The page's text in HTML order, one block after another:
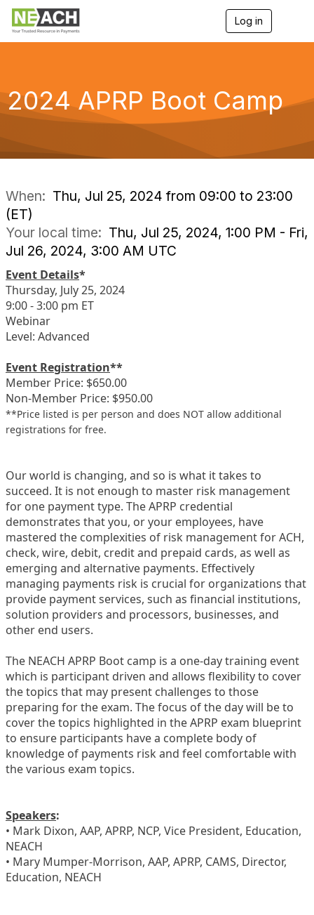
Log in
g
a
2024 APRP Boot Camp
When: Thu, Jul 25, 2024 from 09:00 to 23:00
(ET)
Your local time: Thu, Jul 25, 2024, 1:00 PM - Fri,
Jul 26, 2024, 3:00 AM UTC
Event Details*
Thursday, July 25, 2024
9:00 - 3:00 pm ET
Webinar
Level: Advanced
Event Registration**
Member Price: $650.00
Non-Member Price: $950.00
**Price listed is per person and does NOT allow additional
registrations for free.
Our world is changing, and so is what it takes to
succeed. It is not enough to master risk management
for one payment type. The APRP credential
demonstrates that you, or your employees, have
mastered the complexities of risk management for ACH,
check, wire, debit, credit and prepaid cards, as well as
emerging and alternative payments. Effectively
managing payments risk is crucial for organizations that
provide payment services, such as financial institutions,
solution providers and processors, businesses, and
other end users.
The NEACH APRP Boot camp is a one-day training event
which is participant driven and allows flexibility to cover
the topics that may present challenges to those
preparing for the exam. The focus of the day will be to
cover the topics highlighted in the APRP exam blueprint
to ensure participants have a complete body of
knowledge of payments risk and feel comfortable with
the various exam topics.
Speakers:
• Mark Dixon, AAP, APRP, NCP, Vice President, Education,
NEACH
• Mary Mumper-Morrison, AAP, APRP, CAMS, Director,
Education, NEACH